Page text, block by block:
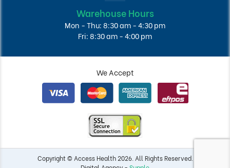
Warehouse Hours
Mon - Thu: 8:30 am - 4:30 pm
Fri: 8:30 am - 4:00 pm
We Accept
Copyright © Access Health 2026. All Rights Reserved.